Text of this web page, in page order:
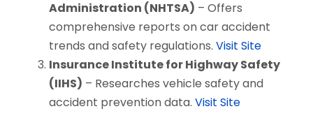
Administration (NHTSA) – Offers
comprehensive reports on car accident
trends and safety regulations. Visit Site
Insurance Institute for Highway Safety
(IIHS) – Researches vehicle safety and
accident prevention data. Visit Site